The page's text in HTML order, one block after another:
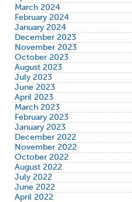
March 2024
February 2024
January 2024
December 2023
November 2023
October 2023
August 2023
July 2023
June 2023
April 2023
March 2023
February 2023
January 2023
December 2022
November 2022
October 2022
August 2022
July 2022
June 2022
April 2022